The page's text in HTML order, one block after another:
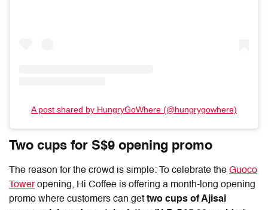
A post shared by HungryGoWhere (@hungrygowhere)
Two cups for S$9 opening promo
The reason for the crowd is simple: To celebrate the Guoco
Toweropening, Hi Coffee is offering a month-long opening
promo where customers can get two cups of Ajisai